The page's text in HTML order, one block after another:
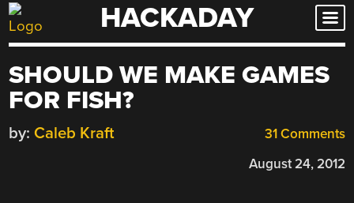
Skip
to
HACKADAY
SHOULD WE MAKE GAMES
FOR FISH?
31 Comments
by: Caleb Kraft
August 24, 2012